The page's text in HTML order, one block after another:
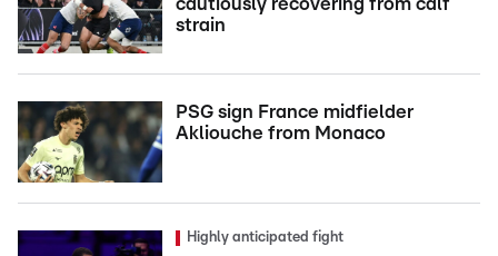
cautiously recovering from calf
strain
PSG sign France midfielder
Akliouche from Monaco
Highly anticipated fight